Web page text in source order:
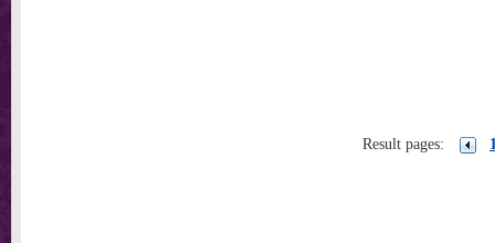
Result pages: